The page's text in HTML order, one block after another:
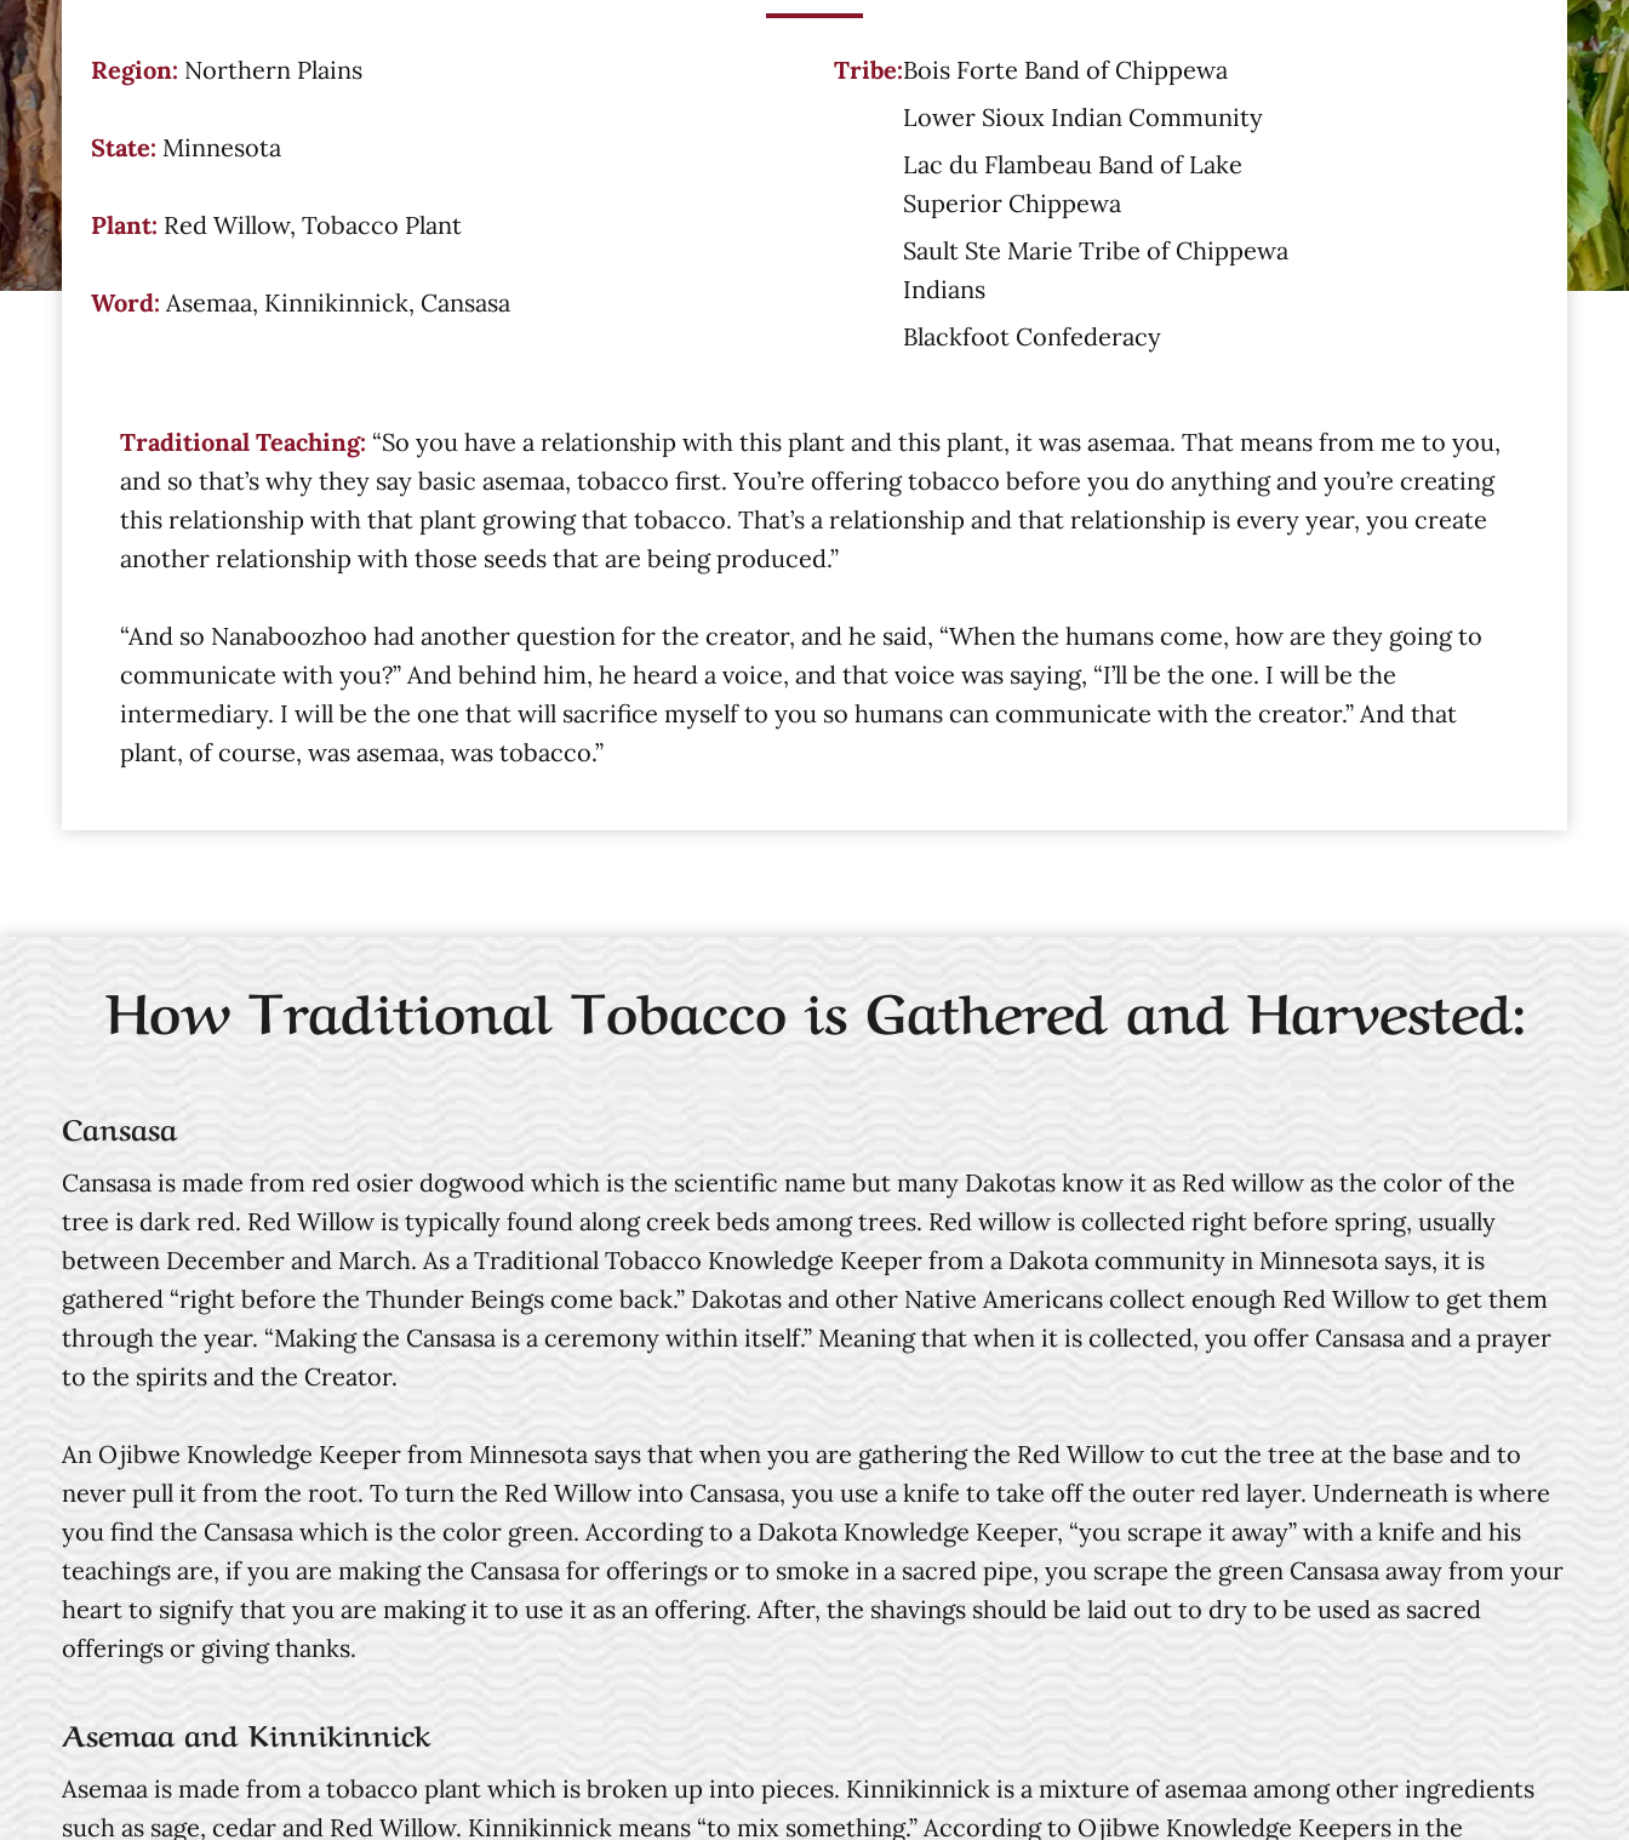
Region: Northern Plains
State: Minnesota
Plant: Red Willow, Tobacco Plant
Word: Asemaa, Kinnikinnick, Cansasa
Tribe:Bois Forte Band of Chippewa
Lower Sioux Indian Community
Lac du Flambeau Band of Lake
Superior Chippewa
Sault Ste Marie Tribe of Chippewa
Indians
Blackfoot Confederacy
Traditional Teaching: “So you have a relationship with this plant and this plant, it was asemaa. That means from me to you,
and so that’s why they say basic asemaa, tobacco first. You’re offering tobacco before you do anything and you’re creating
this relationship with that plant growing that tobacco. That’s a relationship and that relationship is every year, you create
another relationship with those seeds that are being produced.”
“And so Nanaboozhoo had another question for the creator, and he said, “When the humans come, how are they going to
communicate with you?” And behind him, he heard a voice, and that voice was saying, “I’ll be the one. I will be the
intermediary. I will be the one that will sacrifice myself to you so humans can communicate with the creator.” And that
plant, of course, was asemaa, was tobacco.”
How Traditional Tobacco is Gathered and Harvested:
Cansasa
Cansasa is made from red osier dogwood which is the scientific name but many Dakotas know it as Red willow as the color of the
tree is dark red. Red Willow is typically found along creek beds among trees. Red willow is collected right before spring, usually
between December and March. As a Traditional Tobacco Knowledge Keeper from a Dakota community in Minnesota says, it is
gathered “right before the Thunder Beings come back.” Dakotas and other Native Americans collect enough Red Willow to get them
through the year. “Making the Cansasa is a ceremony within itself.” Meaning that when it is collected, you offer Cansasa and a prayer
to the spirits and the Creator.
An Ojibwe Knowledge Keeper from Minnesota says that when you are gathering the Red Willow to cut the tree at the base and to
never pull it from the root. To turn the Red Willow into Cansasa, you use a knife to take off the outer red layer. Underneath is where
you find the Cansasa which is the color green. According to a Dakota Knowledge Keeper, “you scrape it away” with a knife and his
teachings are, if you are making the Cansasa for offerings or to smoke in a sacred pipe, you scrape the green Cansasa away from your
heart to signify that you are making it to use it as an offering. After, the shavings should be laid out to dry to be used as sacred
offerings or giving thanks.
Asemaa and Kinnikinnick
Asemaa is made from a tobacco plant which is broken up into pieces. Kinnikinnick is a mixture of asemaa among other ingredients
such as sage, cedar and Red Willow. Kinnikinnick means “to mix something.” According to Ojibwe Knowledge Keepers in the